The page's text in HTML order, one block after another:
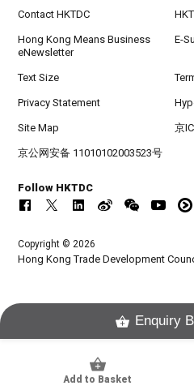
Add to Basket
Contact HKTDC
Hong Kong Means Business
eNewsletter
E-
Text Size
Privacy Statement
Site Map 京
京公网安备 11010102003523号
Follow HKTDC
Copyright © 2026
Hong Kong Trade Development
Enquiry